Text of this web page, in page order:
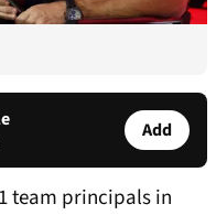
Add
team principals in